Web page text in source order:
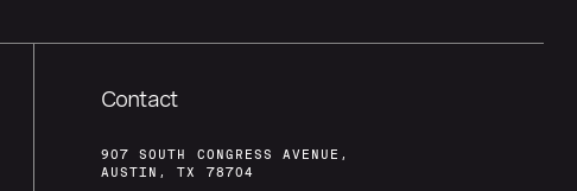
Contact
907 SOUTH CONGRESS AVENUE,
AUSTIN, TX 78704